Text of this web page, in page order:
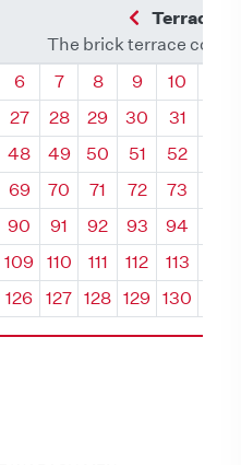
Previous
Terrace
The brick terrace
Quadrant
6 Quadrant
7 Quadrant
8 Quadrant
9 10
27 28 29 30 31
48 49 50 51 52
69 70 71 72 73
90 91 92 93 94
109 110 111 112 113
126 127 128 129 130